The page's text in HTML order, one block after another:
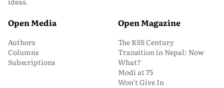
Open Media
Authors
Columns
Subscriptions
Open Magazine
The RSS Century
Transition in Nepal: Now
What?
Modi at 75
Won’t Give In